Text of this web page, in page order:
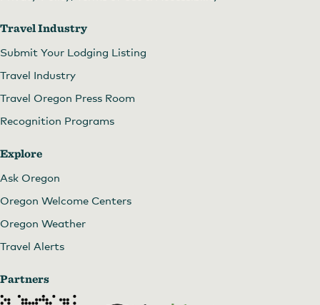
Travel Industry
Submit Your Lodging Listing
Travel Industry
Travel Oregon Press Room
Recognition Programs
Explore
Ask Oregon
Oregon Welcome Centers
Oregon Weather
Travel Alerts
Partners